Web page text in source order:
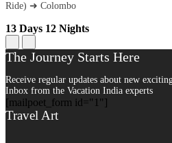
Ride) ➜ Colombo
13 Days 12 Nights
The Journey Starts Here
Receive regular updates about new
Inbox from the Vacation India experts
[mailpoet_form id="1"]
Travel Art